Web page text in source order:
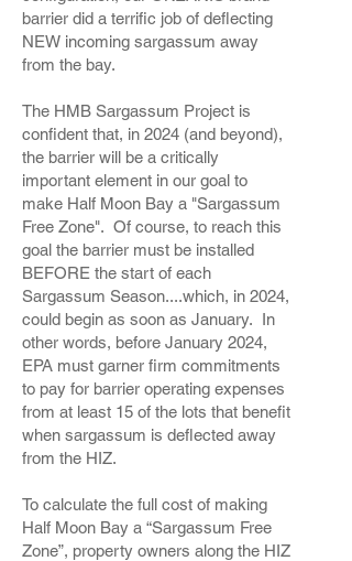
barrier did a terrific job of deflecting
NEW incoming sargassum away
from the bay.
The HMB Sargassum Project is
confident that, in 2024 (and beyond),
the barrier will be a critically
important element in our goal to
make Half Moon Bay a "Sargassum
Free Zone". Of course, to reach this
goal the barrier must be installed
BEFORE the start of each
Sargassum Season....which, in 2024,
could begin as soon as January. In
other words, before January 2024,
EPA must garner firm commitments
to pay for barrier operating expenses
from at least 15 of the lots that benefit
when sargassum is deflected away
from the HIZ.
To calculate the full cost of making
Half Moon Bay a “Sargassum Free
Zone”, property owners along the HIZ